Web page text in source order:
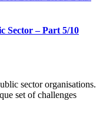
Sector – Part 5/10
sector organisations.
set of challenges